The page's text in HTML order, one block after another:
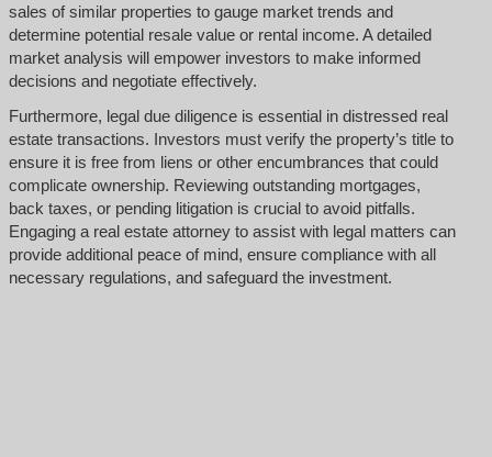
sales of similar properties to gauge market trends and
determine potential resale value or rental income. A detailed
market analysis will empower investors to make informed
decisions and negotiate effectively.
Furthermore, legal due diligence is essential in distressed real
estate transactions. Investors must verify the property’s title to
ensure it is free from liens or other encumbrances that could
complicate ownership. Reviewing outstanding mortgages,
back taxes, or pending litigation is crucial to avoid pitfalls.
Engaging a real estate attorney to assist with legal matters can
provide additional peace of mind, ensure compliance with all
necessary regulations, and safeguard the investment.